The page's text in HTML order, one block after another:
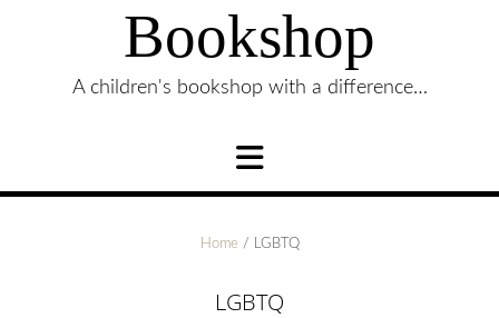
Bookshop
A children's bookshop with a difference…
Home / LGBTQ
LGBTQ